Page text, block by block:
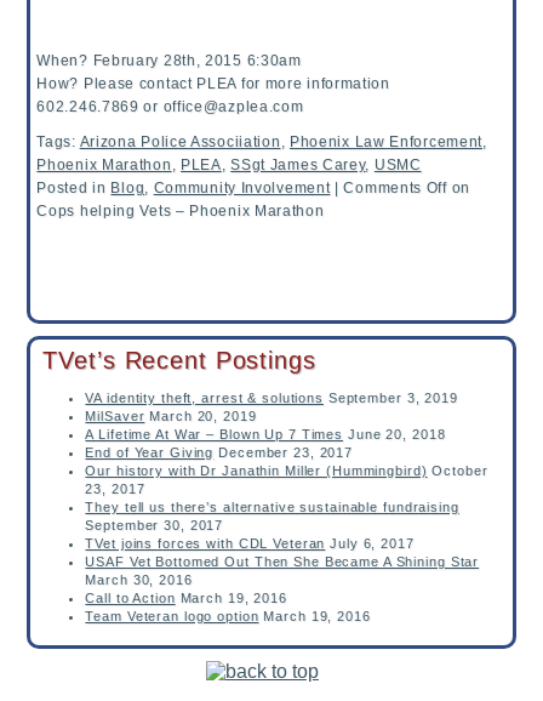
When? February 28th, 2015 6:30am
How? Please contact PLEA for more information
602.246.7869 or office@azplea.com
Tags: Arizona Police Associiation , Phoenix Law Enforcement,
Phoenix Marathon , PLEA,SSgt James Carey, USMC
Posted in Blog, Community Involvement|Comments Offon
Cops helping Vets – Phoenix Marathon
TVet’s Recent Postings
VA identity theft, arrest & solutions September 3, 2019
MilSaver March 20, 2019
A Lifetime At War – Blown Up 7 Times June 20, 2018
End of Year Giving December 23, 2017
Our history with Dr Janathin Miller (Hummingbird) October
23, 2017
They tell us there’s alternative sustainable fundraising
September 30, 2017
TVet joins forces with CDL Veteran July 6, 2017
USAF Vet Bottomed Out Then She Became A Shining Star
March 30, 2016
Call to Action March 19, 2016
Team Veteran logo option March 19, 2016